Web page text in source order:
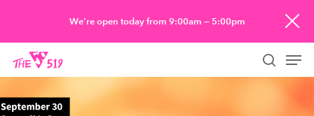
main
content
We’re open today from 9:00am — 5:00pm